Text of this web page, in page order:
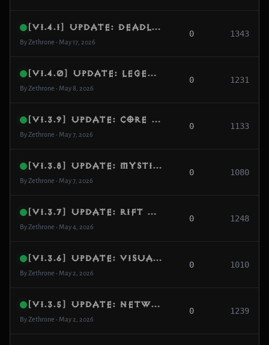
[v1.4.1] Update: Deadlock Elimination, Index-Driven Search & Combat Hardening
By Zethrone • May 17, 2026
0 1343
[v1.4.0] Update: Legendary Gem Persistence, Loot Normalization & Database Resilience
By Zethrone • May 8, 2026
0 1231
[v1.3.9] Update: Core Engine Hardening, Protocol Optimization & Combat Stability
By Zethrone • May 7, 2026
0 1133
[v1.3.8] Update: Mystic Enchanting Fix, Tooltip Stability & Item Metadata Repair
By Zethrone • May 7, 2026
0 1080
[v1.3.7] Update: Rift Guardian FX, Dialogue Sovereignty & Scene Reveal Fix
By Zethrone • May 4, 2026
0 1248
[v1.3.6] Update: Visual Sync Fix, Narrow Map Density & Anti-Freeze Overhaul
By Zethrone • May 2, 2026
0 1010
[v1.3.5] Update: Network Resilience, Visibility Recovery & Cube Logic Fix
By Zethrone • May 2, 2026
0 1239